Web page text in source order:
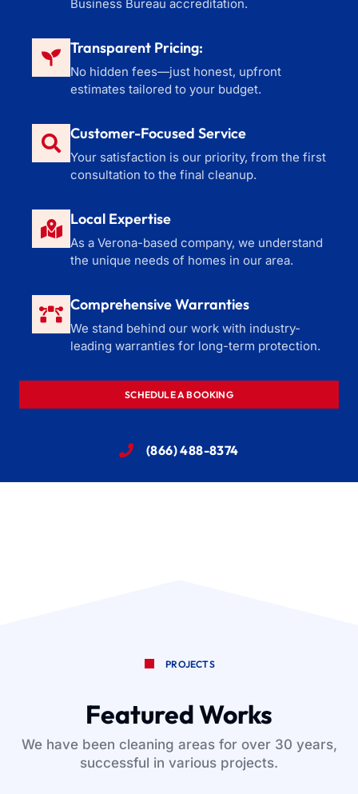
Business Bureau accreditation.
Transparent Pricing:
No hidden fees—just honest, upfront
estimates tailored to your budget.
Customer-Focused Service
Your satisfaction is our priority, from the first
consultation to the final cleanup.
Local Expertise
As a Verona-based company, we understand
the unique needs of homes in our area.
Comprehensive Warranties
We stand behind our work with industry-
leading warranties for long-term protection.
SCHEDULE A BOOKING
(866) 488-8374
PROJECTS
Featured Works
We have been cleaning areas for over 30 years,
successful in various projects.